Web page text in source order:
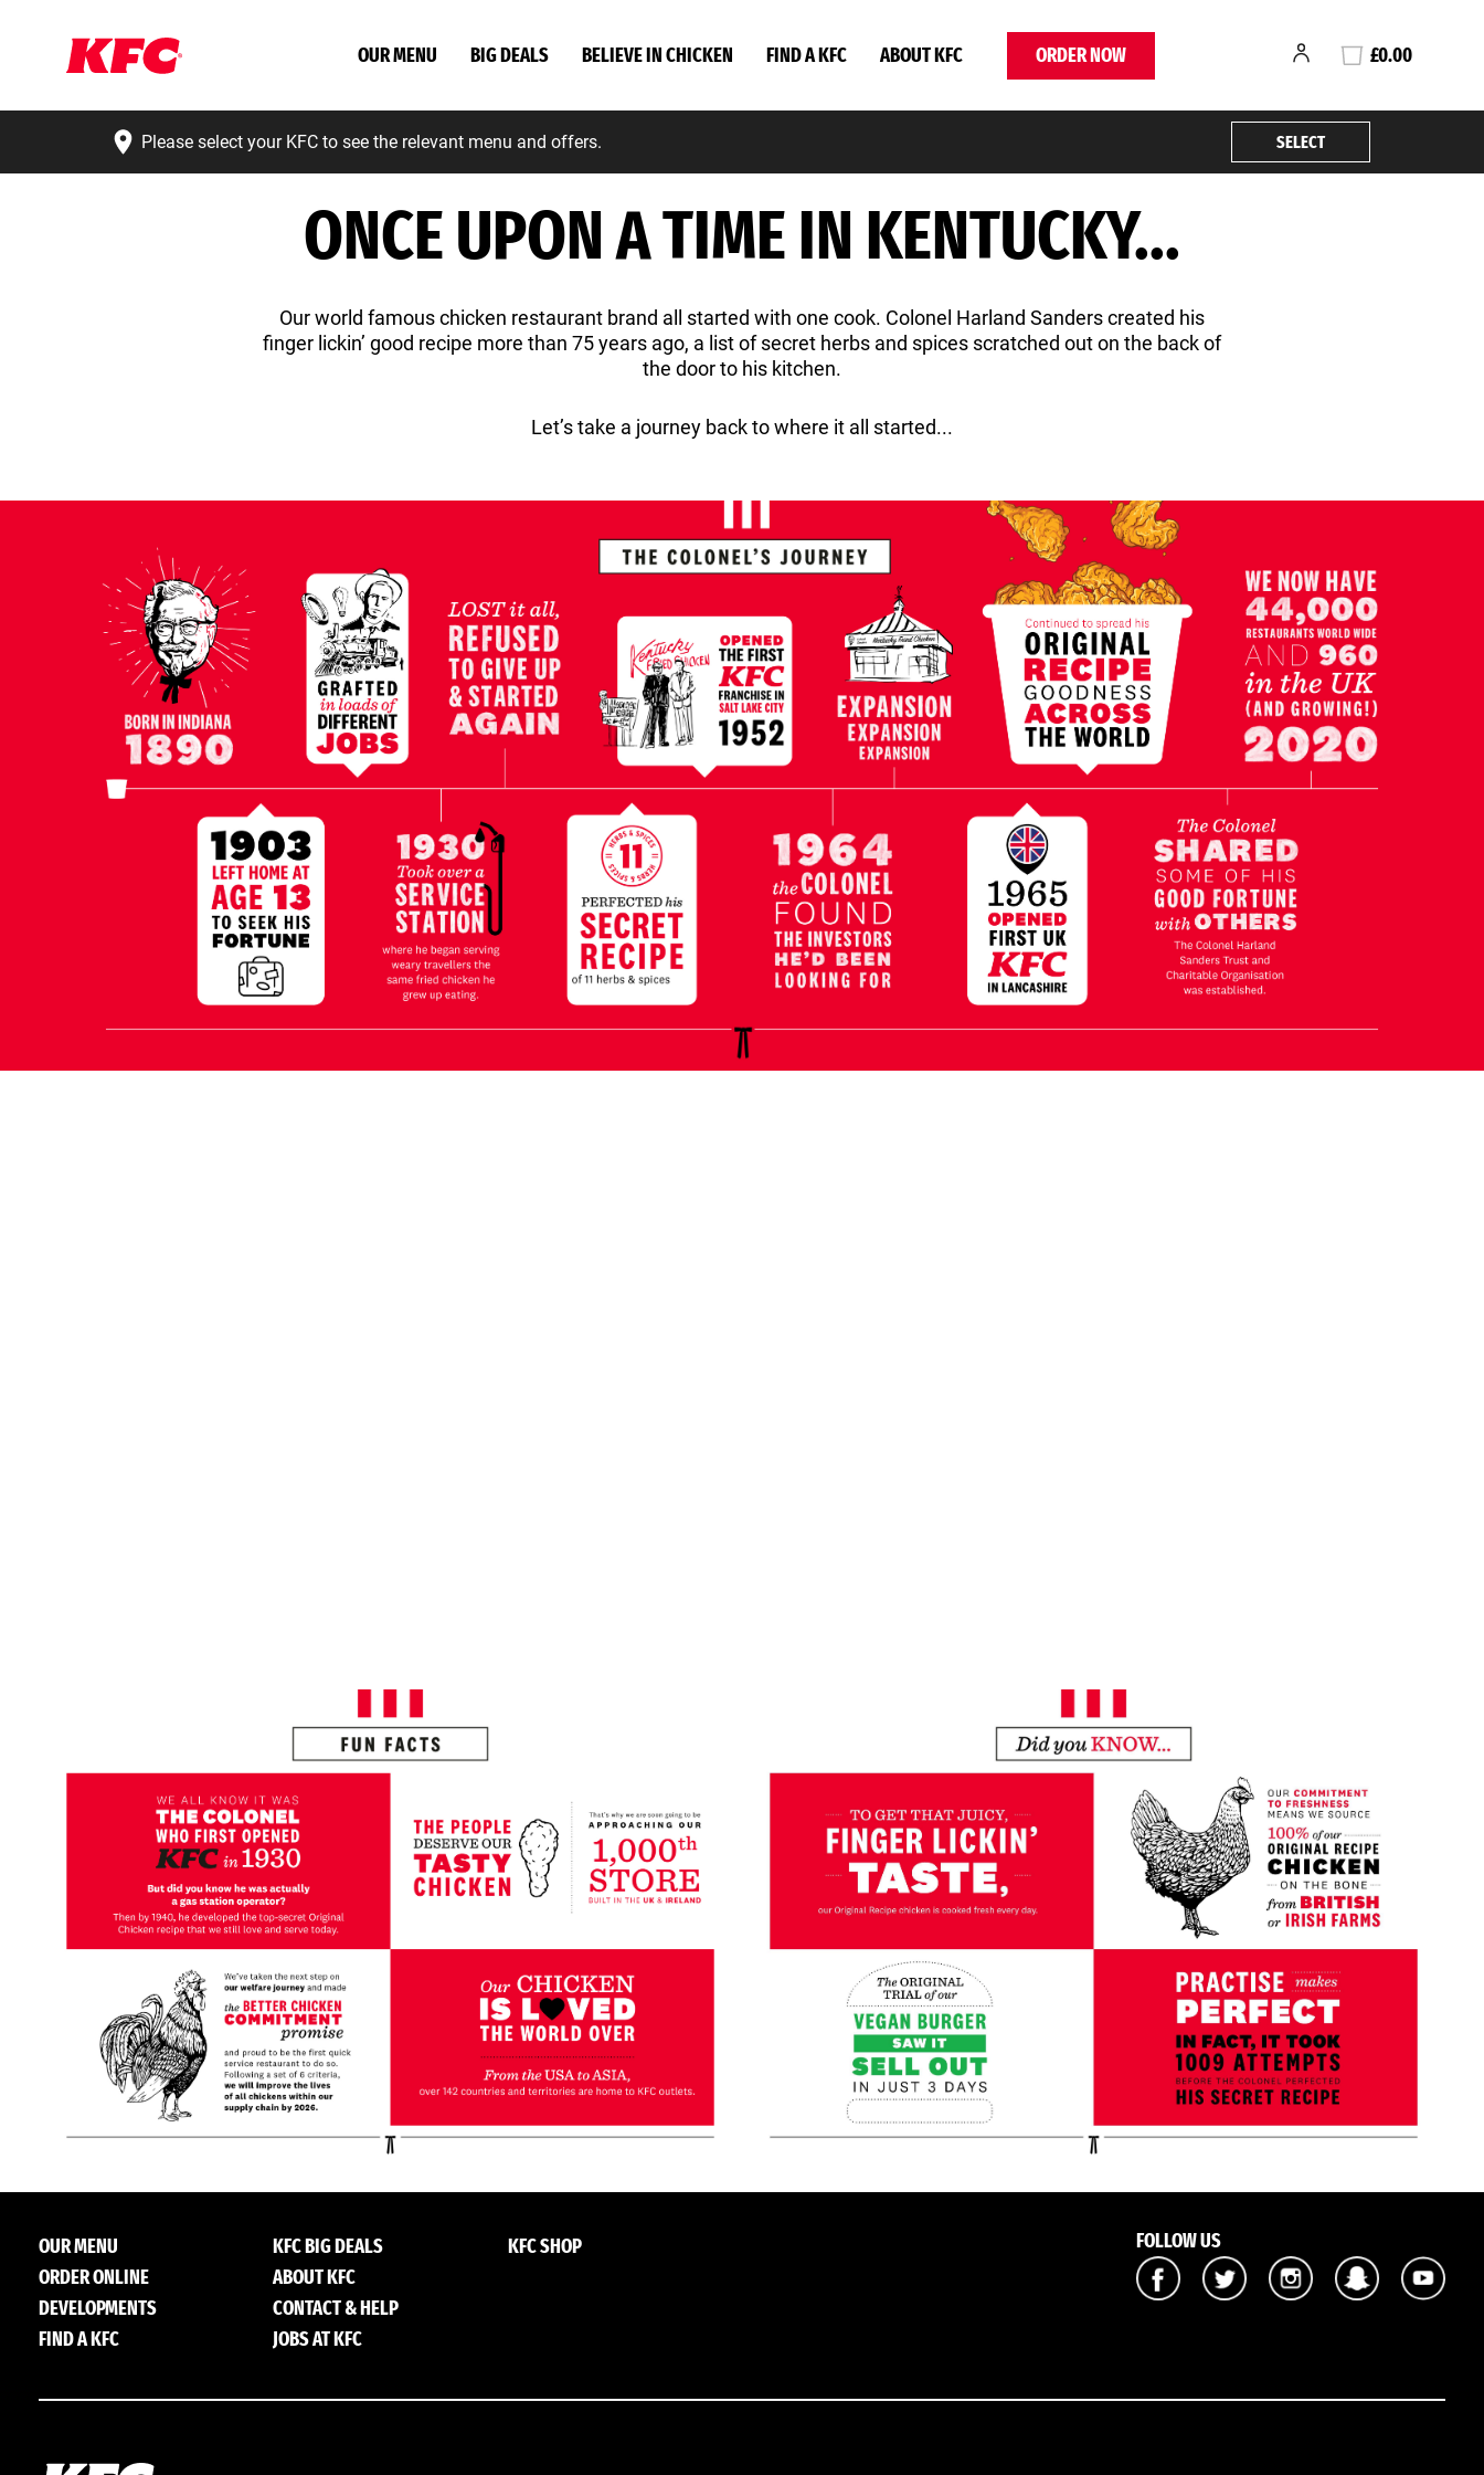
OUR MENU BIG DEALS BELIEVE IN CHICKEN FIND A KFC ABOUT KFC ORDER NOW £0.00
Please select your KFC to see the relevant menu and offers. SELECT
ONCE UPON A TIME IN KENTUCKY...
Our world famous chicken restaurant brand all started with one cook. Colonel Harland Sanders created his
finger lickin’ good recipe more than 75 years ago, a list of secret herbs and spices scratched out on the back of
the door to his kitchen.
Let’s take a journey back to where it all started...
OUR MENU
ORDER ONLINE
DEVELOPMENTS
FIND A KFC
KFC BIG DEALS
ABOUT KFC
CONTACT & HELP
JOBS AT KFC
KFC SHOP FOLLOW US